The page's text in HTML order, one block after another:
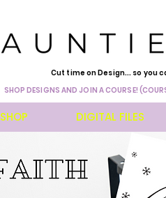
Cut time on Design... so you
SHOP DESIGNS AND JOIN A COURSE!
SHOP DIGITAL FILES